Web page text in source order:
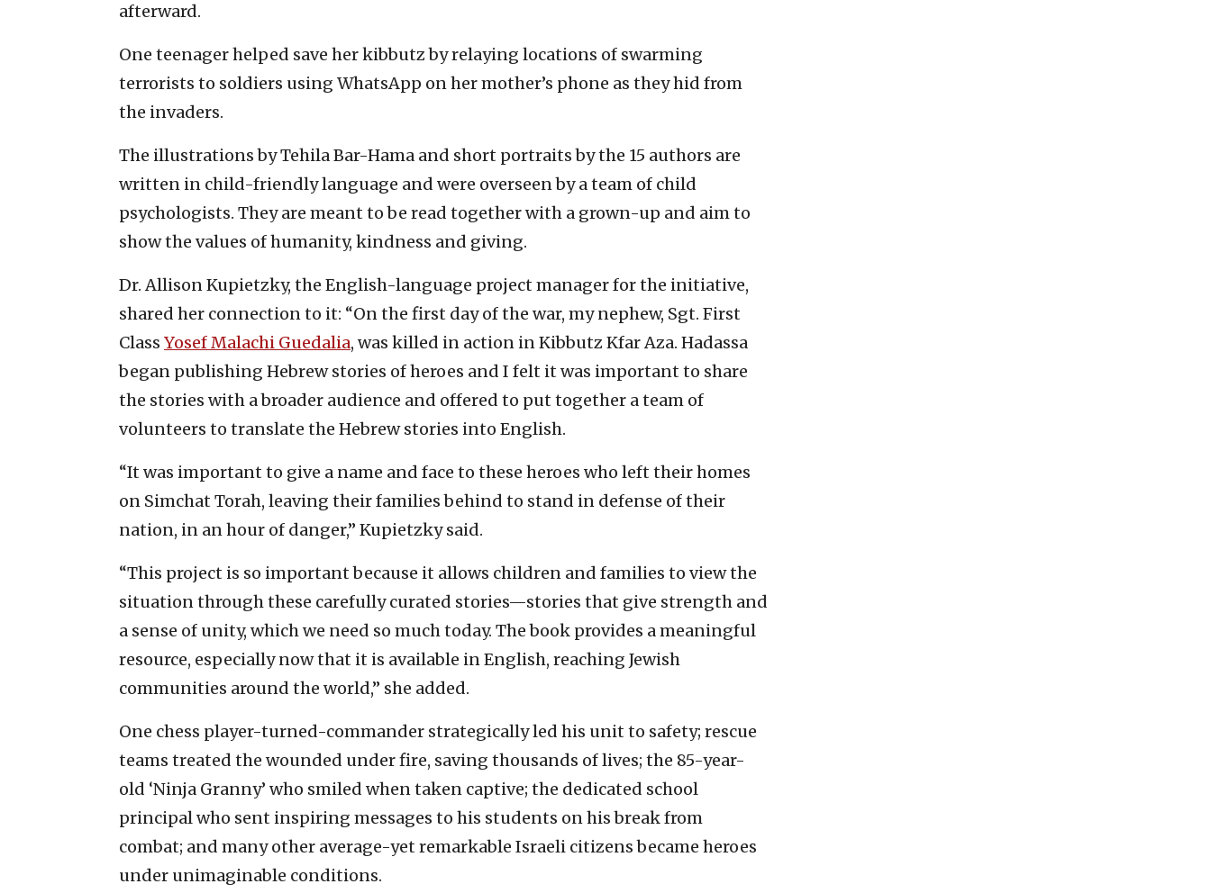
afterward.
One teenager helped save her kibbutz by relaying locations of swarming
terrorists to soldiers using WhatsApp on her mother’s phone as they hid from
the invaders.
The illustrations by Tehila Bar-Hama and short portraits by the 15 authors are
written in child-friendly language and were overseen by a team of child
psychologists. They are meant to be read together with a grown-up and aim to
show the values of humanity, kindness and giving.
Dr. Allison Kupietzky, the English-language project manager for the initiative,
shared her connection to it: “On the first day of the war, my nephew, Sgt. First
Class Yosef Malachi Guedalia, was killed in action in Kibbutz Kfar Aza. Hadassa
began publishing Hebrew stories of heroes and I felt it was important to share
the stories with a broader audience and offered to put together a team of
volunteers to translate the Hebrew stories into English.
“It was important to give a name and face to these heroes who left their homes
on Simchat Torah, leaving their families behind to stand in defense of their
nation, in an hour of danger,” Kupietzky said.
“This project is so important because it allows children and families to view the
situation through these carefully curated stories—stories that give strength and
a sense of unity, which we need so much today. The book provides a meaningful
resource, especially now that it is available in English, reaching Jewish
communities around the world,” she added.
One chess player-turned-commander strategically led his unit to safety; rescue
teams treated the wounded under fire, saving thousands of lives; the 85-year-
old ‘Ninja Granny’ who smiled when taken captive; the dedicated school
principal who sent inspiring messages to his students on his break from
combat; and many other average-yet remarkable Israeli citizens became heroes
under unimaginable conditions.